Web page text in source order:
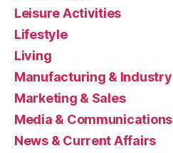
Leisure Activities
Lifestyle
Living
Manufacturing & Industry
Marketing & Sales
Media & Communications
News & Current Affairs